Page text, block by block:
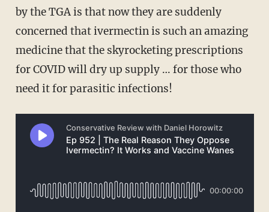
by the TGA is that now they are suddenly
concerned that ivermectin is such an amazing
medicine that the skyrocketing prescriptions
for COVID will dry up supply … for those who
need it for parasitic infections!